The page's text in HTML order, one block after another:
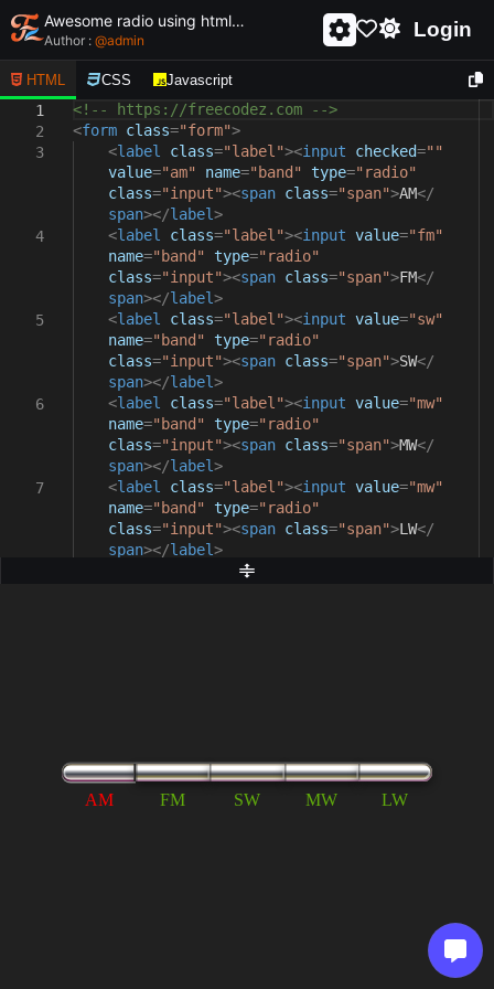
Awesome radio using html and css - unique and creative radio
Author : @admin Login
HTML CSS Javascript
1
2
3
4
5
6
7
<!-- https://freecodez.com -->
<form class="form">
<label class="label"><input checked=""
value="am" name="band" type="radio"
class="input"><span class="span">AM</
span></label>
<label class="label"><input value="fm"
name="band" type="radio"
class="input"><span class="span">FM</
span></label>
<label class="label"><input value="sw"
name="band" type="radio"
class="input"><span class="span">SW</
span></label>
<label class="label"><input value="mw"
name="band" type="radio"
class="input"><span class="span">MW</
span></label>
<label class="label"><input value="mw"
name="band" type="radio"
class="input"><span class="span">LW</
span></label>